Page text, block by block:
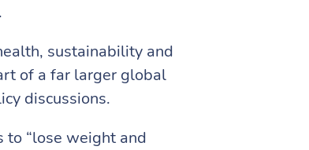
sustainability and
of a far larger global
discussions.
to “lose weight and